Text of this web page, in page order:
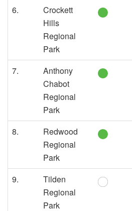
6.
Crockett
Hills
Regional
Park
7.
Anthony
Chabot
Regional
Park
8.
Redwood
Regional
Park
9.
Tilden
Regional
Park